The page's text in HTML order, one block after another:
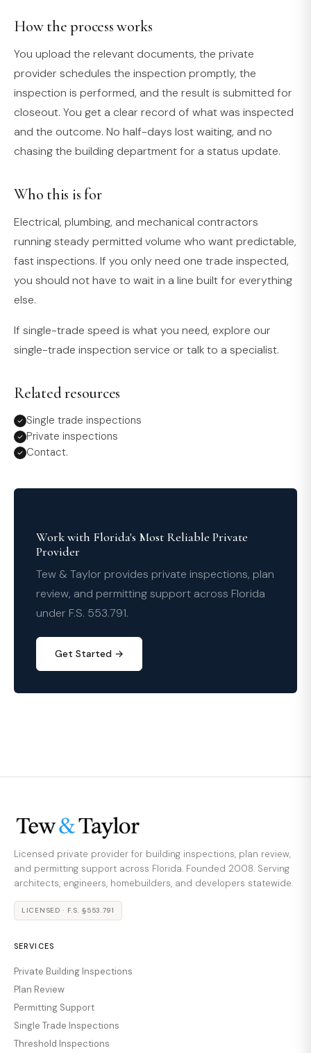
How the process works
You upload the relevant documents, the private
provider schedules the inspection promptly, the
inspection is performed, and the result is submitted for
closeout. You get a clear record of what was inspected
and the outcome. No half-days lost waiting, and no
chasing the building department for a status update.
Who this is for
Electrical, plumbing, and mechanical contractors
running steady permitted volume who want predictable,
fast inspections. If you only need one trade inspected,
you should not have to wait in a line built for everything
else.
If single-trade speed is what you need, explore our
single-trade inspection service or talk to a specialist.
Related resources
Single trade inspections
Private inspections
Contact.
Work with Florida's Most Reliable Private
Provider
Tew & Taylor provides private inspections, plan
review, and permitting support across Florida
under F.S. 553.791.
Get Started →
Licensed private provider for building inspections, plan review,
and permitting support across Florida. Founded 2008. Serving
architects, engineers, homebuilders, and developers statewide.
LICENSED · F.S. §553.791
SERVICES
Private Building Inspections
Plan Review
Permitting Support
Single Trade Inspections
Threshold Inspections